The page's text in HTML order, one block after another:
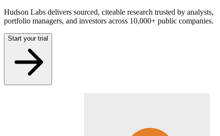
Hudson Labs delivers sourced, citeable research trusted by analysts,
portfolio managers, and investors across 10,000+ public companies.
Start your trial